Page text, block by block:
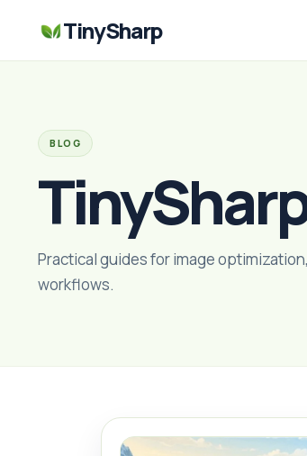
TinySharp
BLOG
Practical guides for image
workflows.